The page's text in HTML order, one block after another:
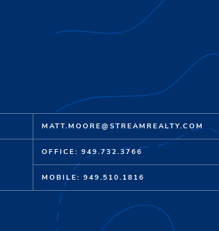
MATT.MOORE@STREAMREALTY.COM
OFFICE: 949.732.3766
MOBILE: 949.510.1816